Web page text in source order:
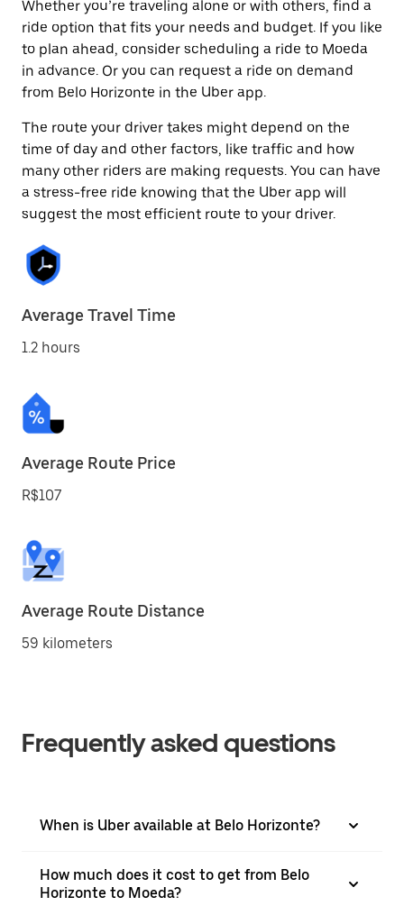
Whether you’re traveling alone or with others, find a
ride option that fits your needs and budget. If you like
to plan ahead, consider scheduling a ride to Moeda
in advance. Or you can request a ride on demand
from Belo Horizonte in the Uber app.
The route your driver takes might depend on the
time of day and other factors, like traffic and how
many other riders are making requests. You can have
a stress-free ride knowing that the Uber app will
suggest the most efficient route to your driver.
Average Travel Time
1.2 hours
Average Route Price
R$107
Average Route Distance
59 kilometers
Frequently asked questions
When is Uber available at Belo Horizonte?
How much does it cost to get from Belo
Horizonte to Moeda?